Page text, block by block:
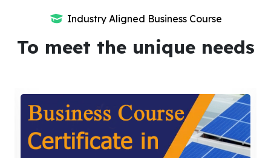
Industry Aligned Business Course
To meet the unique needs